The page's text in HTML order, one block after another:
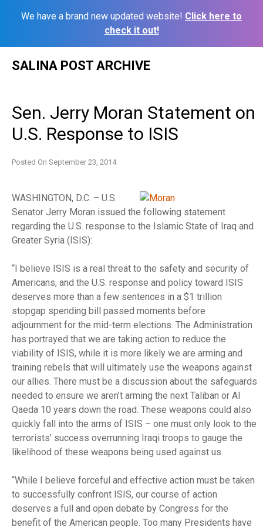
We have a brand new updated website! Click here to
check it out!
SALINA POST ARCHIVE
Sen. Jerry Moran Statement on
U.S. Response to ISIS
Posted On September 23, 2014
WASHINGTON, D.C. – U.S.
Senator Jerry Moran issued the following statement
regarding the U.S. response to the Islamic State of Iraq and
Greater Syria (ISIS):
“I believe ISIS is a real threat to the safety and security of
Americans, and the U.S. response and policy toward ISIS
deserves more than a few sentences in a $1 trillion
stopgap spending bill passed moments before
adjournment for the mid-term elections. The Administration
has portrayed that we are taking action to reduce the
viability of ISIS, while it is more likely we are arming and
training rebels that will ultimately use the weapons against
our allies. There must be a discussion about the safeguards
needed to ensure we aren’t arming the next Taliban or Al
Qaeda 10 years down the road. These weapons could also
quickly fall into the arms of ISIS – one must only look to the
terrorists’ success overrunning Iraqi troops to gauge the
likelihood of these weapons being used against us.
“While I believe forceful and effective action must be taken
to successfully confront ISIS, our course of action
deserves a full and open debate by Congress for the
benefit of the American people. Too many Presidents have